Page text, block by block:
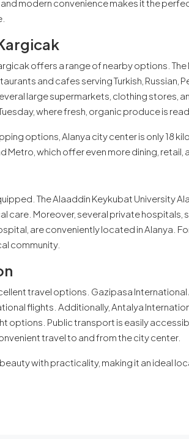
modern convenience makes it the
offers a range of nearby options. The
and cafes serving Turkish, Russian,
large supermarkets, clothing stores,
where fresh, organic produce is
options, Alanya city center is only 18
Metro, which offer even more dining, retail,
The Alaaddin Keykubat University
care. Moreover, several private hospitals,
are conveniently located in Alanya.
community.
travel options. Gazipasa International
flights. Additionally, Antalya
options. Public transport is easily
travel to and from the city center.
with practicality, making it an ideal